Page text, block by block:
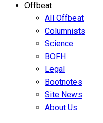
Offbeat
All Offbeat
Columnists
Science
BOFH
Legal
Bootnotes
Site News
About Us